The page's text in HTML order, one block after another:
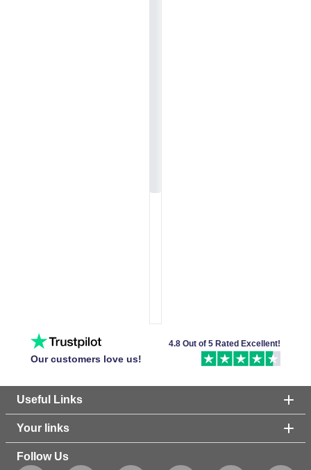
Our customers love us!
4.8 Out of 5 Rated Excellent!
Useful Links
Your links
Follow Us